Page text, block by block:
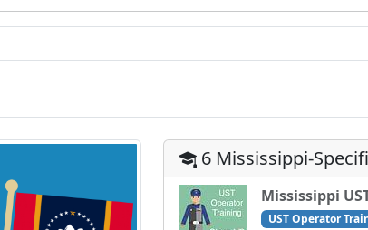
6 Mississippi-
Mississippi
UST Operator